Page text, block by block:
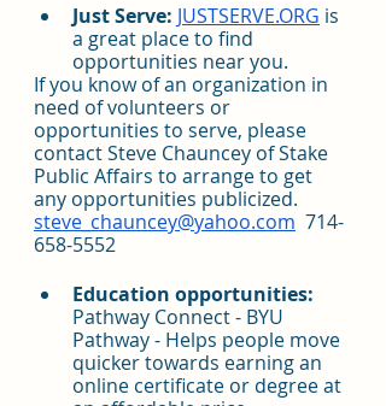
Just Serve: JUSTSERVE.ORG is
a great place to find
opportunities near you.
If you know of an organization in
need of volunteers or
opportunities to serve, please
contact Steve Chauncey of Stake
Public Affairs to arrange to get
any opportunities publicized.
steve_chauncey@yahoo.com
  714-
658-5552
Education opportunities:
Pathway Connect - BYU
Pathway - Helps people move
quicker towards earning an
online certificate or degree at